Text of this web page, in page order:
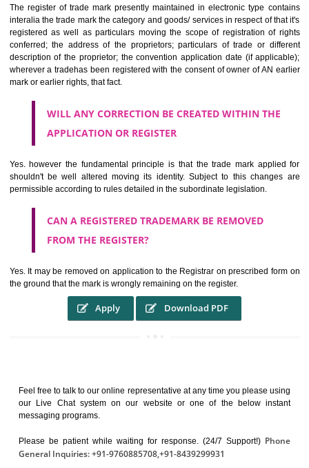
ANY PERSON CLAIMING TO BE THE OWNER OF A TRADEMARK
PLANNED TO BE utilised BY HIM may APPLY IN WRITING IN
MANNER FOR REGISTRATION.THE APPLICATION ought to
address of applicant and agent (if any) with power of attorney ,period of
the mark and signature. The application should be in English or
WHAT PURPOSE THE TRADEMARK SYSTEM SERVES ?
It identifies the particular physical origin of products and services.
complete itself is that the seal of credibility.
It guarantees the identity of the origin of goods and services.
It stimulates further purchase.
It serves as a badge of loyalty and affiliation.
It may enable consumer to make a lifestyle or fashion statement.
WHO BENEFITS FROM A TRADEMARK ?
The Registered owner of a trade mark will stop different
TRADEMARK ?
proper TO the employment OF THE REGISTERED TRADE
INDICATE therefore BY exploitation THE IMAGE (R) IN RELATION".THE